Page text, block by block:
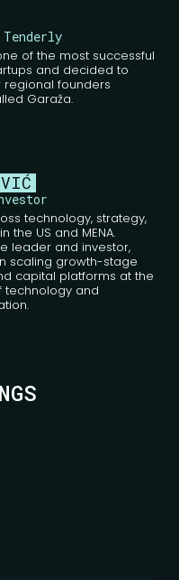
of the most successful
and decided to
regional founders
Garaža.
technology, strategy,
the US and MENA.
leader and investor,
scaling growth-stage
capital platforms at the
technology and